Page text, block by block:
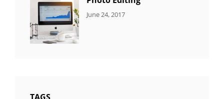
CATEGORIES:
Tags:
June 24, 2017